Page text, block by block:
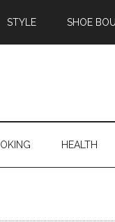
STYLE SHOE
HEALTH